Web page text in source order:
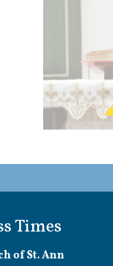
Times
of St. Ann